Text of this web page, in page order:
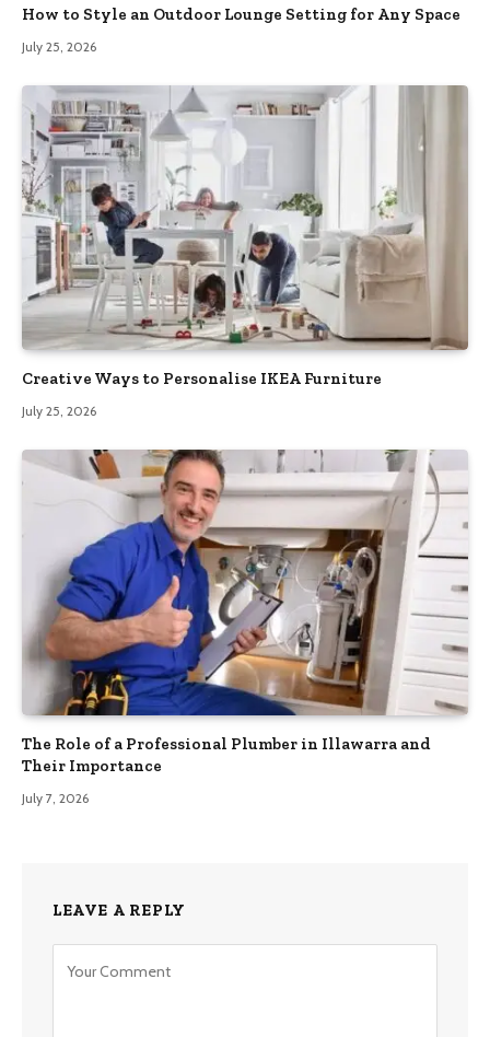
How to Style an Outdoor Lounge Setting for Any Space
July 25, 2026
Creative Ways to Personalise IKEA Furniture
July 25, 2026
The Role of a Professional Plumber in Illawarra and
Their Importance
July 7, 2026
LEAVE A REPLY